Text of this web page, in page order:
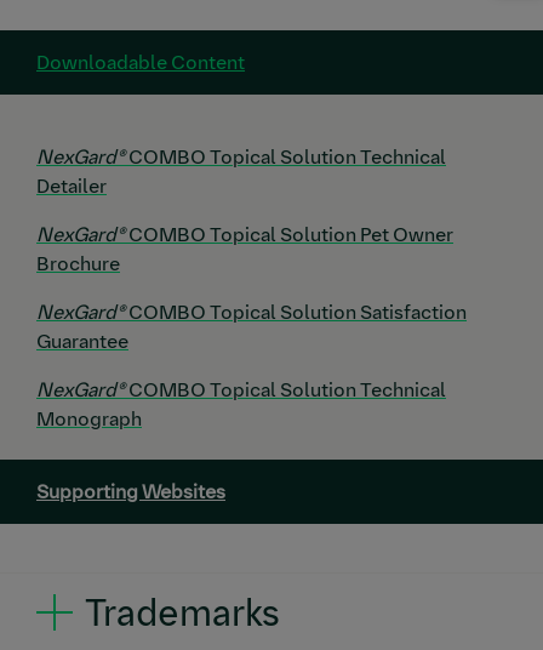
Downloadable Content
NexGard®COMBO Topical Solution Technical
Detailer
NexGard®COMBO Topical Solution Pet Owner
Brochure
NexGard®COMBO Topical Solution Satisfaction
Guarantee
NexGard®COMBO Topical Solution Technical
Monograph
Supporting Websites
Trademarks